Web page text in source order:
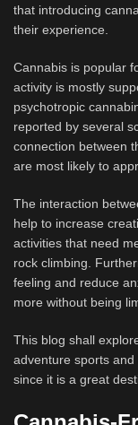
that introducing
their experience.
Cannabis is popular
activity is mostly
psychotropic
reported by several
connection between
are most likely to
The interaction
help to increase
activities that need
rock climbing.
feeling and reduce
more without being
This blog shall
adventure sports
since it is a great